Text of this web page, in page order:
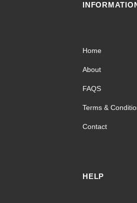
Home
About
FAQS
Terms &
Contact
HELP